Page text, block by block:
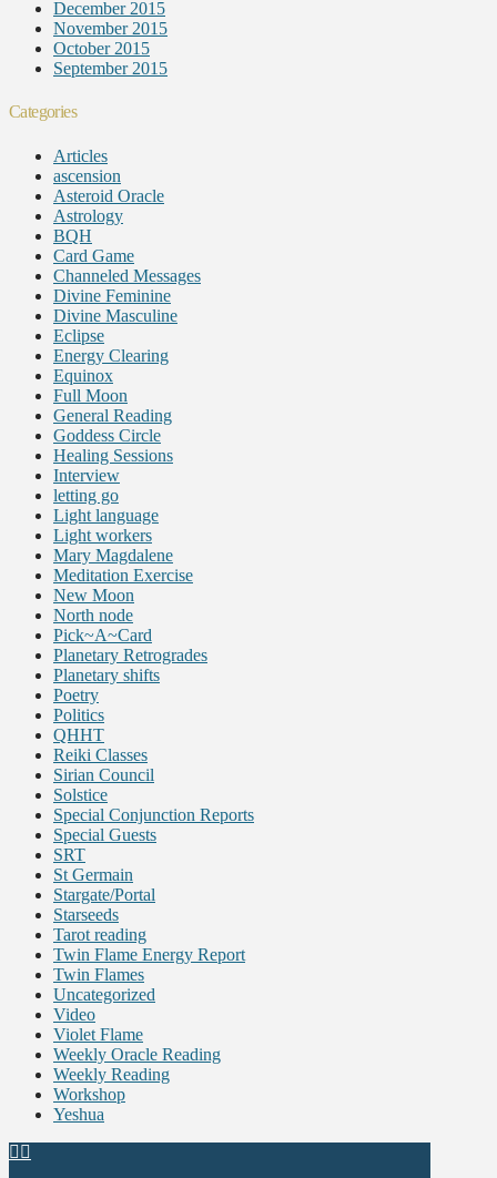
December 2015
November 2015
October 2015
September 2015
Categories
Articles
ascension
Asteroid Oracle
Astrology
BQH
Card Game
Channeled Messages
Divine Feminine
Divine Masculine
Eclipse
Energy Clearing
Equinox
Full Moon
General Reading
Goddess Circle
Healing Sessions
Interview
letting go
Light language
Light workers
Mary Magdalene
Meditation Exercise
New Moon
North node
Pick~A~Card
Planetary Retrogrades
Planetary shifts
Poetry
Politics
QHHT
Reiki Classes
Sirian Council
Solstice
Special Conjunction Reports
Special Guests
SRT
St Germain
Stargate/Portal
Starseeds
Tarot reading
Twin Flame Energy Report
Twin Flames
Uncategorized
Video
Violet Flame
Weekly Oracle Reading
Weekly Reading
Workshop
Yeshua